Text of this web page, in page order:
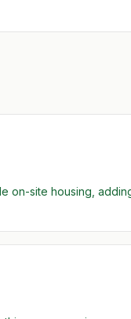
on-site housing,